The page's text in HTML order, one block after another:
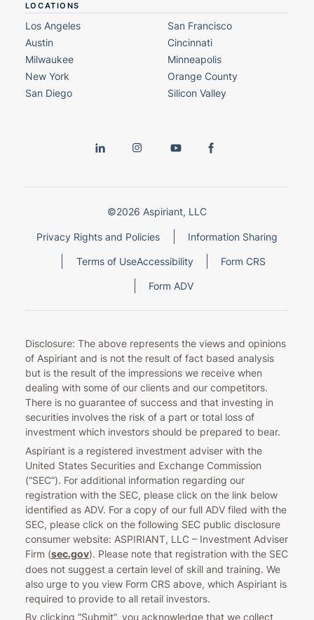
LOCATIONS
Los Angeles
San Francisco
Austin
Cincinnati
Milwaukee
Minneapolis
New York
Orange County
San Diego
Silicon Valley
©2026 Aspiriant, LLC
Privacy Rights and Policies Information Sharing
Terms of UseAccessibility Form CRS
Form ADV
Disclosure: The above represents the views and opinions
of Aspiriant and is not the result of fact based analysis
but is the result of the impressions we receive when
dealing with some of our clients and our competitors.
There is no guarantee of success and that investing in
securities involves the risk of a part or total loss of
investment which investors should be prepared to bear.
Aspiriant is a registered investment adviser with the
United States Securities and Exchange Commission
(“SEC”). For additional information regarding our
registration with the SEC, please click on the link below
identified as ADV. For a copy of our full ADV filed with the
SEC, please click on the following SEC public disclosure
consumer website: ASPIRIANT, LLC – Investment Adviser
Firm (sec.gov). Please note that registration with the SEC
does not suggest a certain level of skill and training. We
also urge to you view Form CRS above, which Aspiriant is
required to provide to all retail investors.
By clicking “Submit”, you acknowledge that we collect